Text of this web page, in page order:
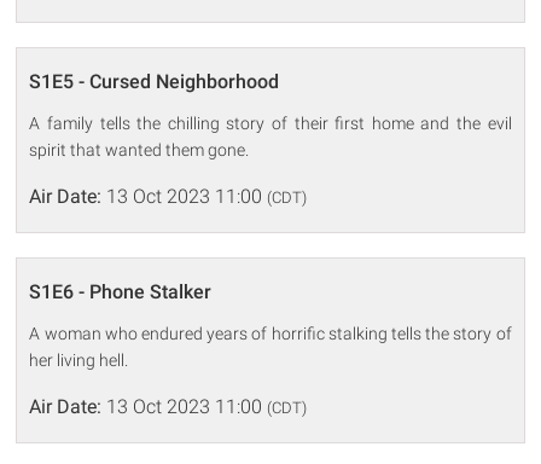
S1E5 - Cursed Neighborhood
A family tells the chilling story of their first home and the evil
spirit that wanted them gone.
Air Date: 13 Oct 2023 11:00 (CDT)
S1E6 - Phone Stalker
A woman who endured years of horrific stalking tells the story of
her living hell.
Air Date: 13 Oct 2023 11:00 (CDT)